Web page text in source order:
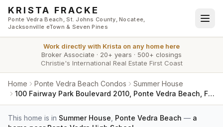
Skip to main content
KRISTA FRACKE
Ponte Vedra Beach, St. Johns County, Nocatee,
Jacksonville eTown & Seven Pines
Work directly with Krista on any home here
Broker Associate · 20+ years · 500+ closings
Christie's International Real Estate First Coast
Home Ponte Vedra Beach Condos
Summer House
100 Fairway Park Boulevard 2010, Ponte Vedra Beach, FL 32082
This home is in Summer House Ponte Vedra Beach — a